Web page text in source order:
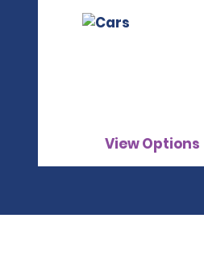
View Options